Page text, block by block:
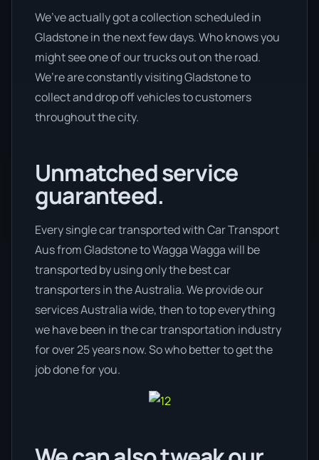
We’ve actually got a collection scheduled in
Gladstone in the next few days. Who knows you
might see one of our trucks out on the road.
We’re are constantly visiting Gladstone to
collect and drop off vehicles to customers
throughout the city.
Unmatched service
guaranteed.
Every single car transported with Car Transport
Aus from Gladstone to Wagga Wagga will be
transported by using only the best car
transporters in the Australia. We provide our
services Australia wide, then to top everything
we have been in the car transportation industry
for over 25 years now. So who better to get the
job done for you.